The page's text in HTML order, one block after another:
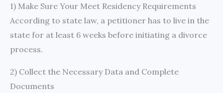
1) Make Sure Your Meet Residency Requirements
According to state law, a petitioner has to live in the
state for at least 6 weeks before initiating a divorce
process.
2) Collect the Necessary Data and Complete
Documents